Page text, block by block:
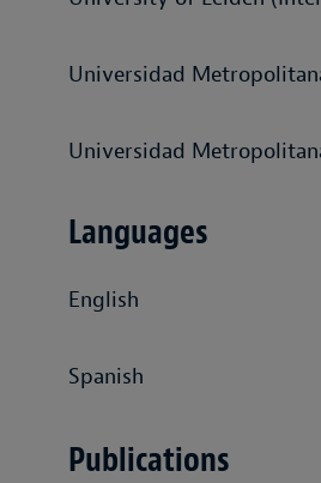
Universidad
Universidad
Languages
English
Spanish
Publications